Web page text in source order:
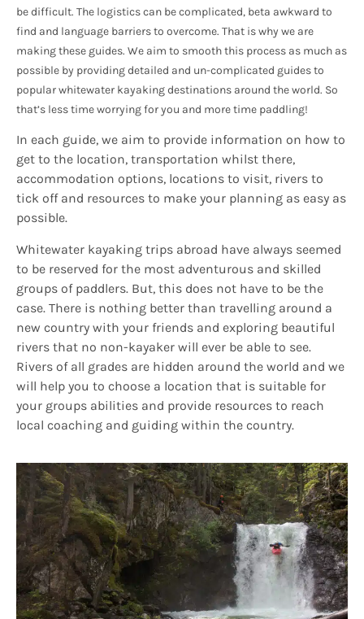
be difficult. The logistics can be complicated, beta awkward to
find and language barriers to overcome. That is why we are
making these guides. We aim to smooth this process as much as
possible by providing detailed and un-complicated guides to
popular whitewater kayaking destinations around the world. So
that’s less time worrying for you and more time paddling!
In each guide, we aim to provide information on how to
get to the location, transportation whilst there,
accommodation options, locations to visit, rivers to
tick off and resources to make your planning as easy as
possible.
Whitewater kayaking trips abroad have always seemed
to be reserved for the most adventurous and skilled
groups of paddlers. But, this does not have to be the
case. There is nothing better than travelling around a
new country with your friends and exploring beautiful
rivers that no non-kayaker will ever be able to see.
Rivers of all grades are hidden around the world and we
will help you to choose a location that is suitable for
your groups abilities and provide resources to reach
local coaching and guiding within the country.